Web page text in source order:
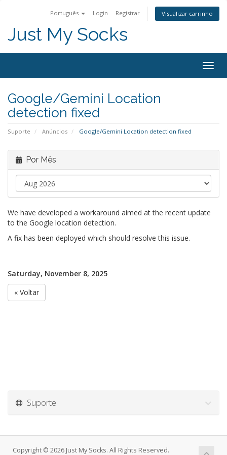
Português Login Registrar Visualizar carrinho
Just My Socks
Google/Gemini Location
detection fixed
Suporte Anúncios Google/Gemini Location detection fixed
Por Mês
We have developed a workaround aimed at the recent update
to the Google location detection.
A fix has been deployed which should resolve this issue.
Saturday, November 8, 2025
« Voltar
Suporte
Copyright © 2026 Just My Socks. All Rights Reserved.